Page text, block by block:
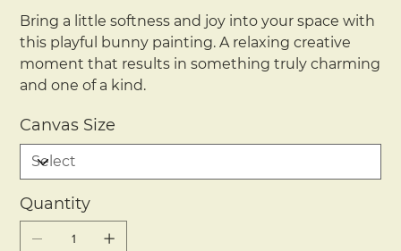
Bring a little softness and joy into your space with
this playful bunny painting. A relaxing creative
moment that results in something truly charming
and one of a kind.
Canvas Size
Quantity